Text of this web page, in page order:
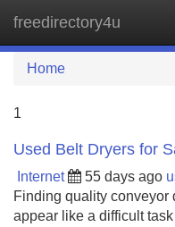
freedirectory4u
Home
1
Used Belt Dryers for
Internet 55 days ago
Finding quality conveyor
appear like a difficult